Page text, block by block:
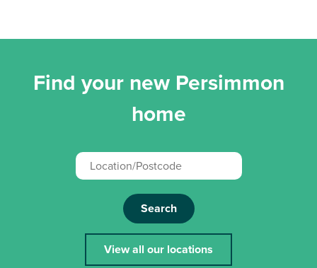
Find your new Persimmon
home
Search
View all our locations